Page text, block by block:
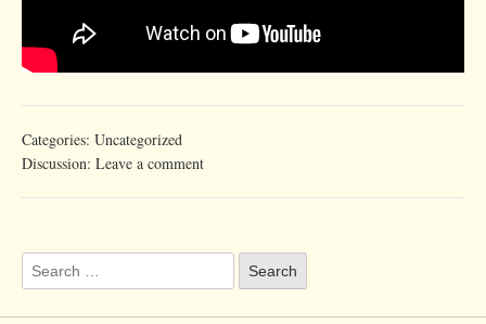
Categories: Uncategorized
Discussion: Leave a comment